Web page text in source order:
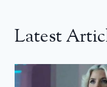
Latest